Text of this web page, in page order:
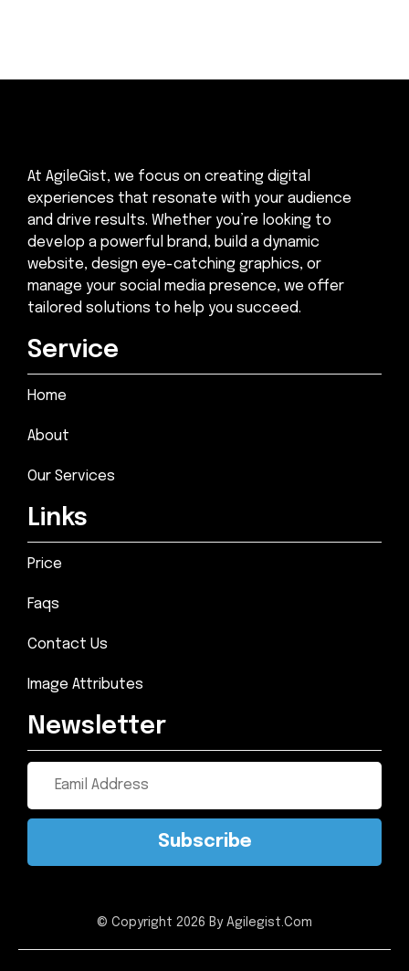
At AgileGist, we focus on creating digital
experiences that resonate with your audience
and drive results. Whether you’re looking to
develop a powerful brand, build a dynamic
website, design eye-catching graphics, or
manage your social media presence, we offer
tailored solutions to help you succeed.
Service
Home
About
Our Services
Links
Price
Faqs
Contact Us
Image Attributes
Newsletter
Subscribe
© Copyright 2026 By Agilegist.Com